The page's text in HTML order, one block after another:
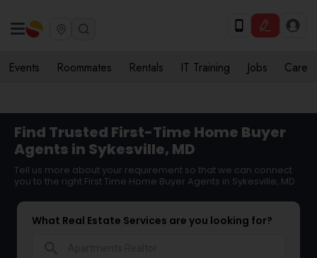
Events Roommates Rentals IT Training Jobs Care
Find Trusted First-Time Home Buyer
Agents in Sykesville, MD
Tell us more about your requirement so that we can connect
you to the right First Time Home Buyer Agents in Sykesville, MD
What Real Estate Services are you looking for?